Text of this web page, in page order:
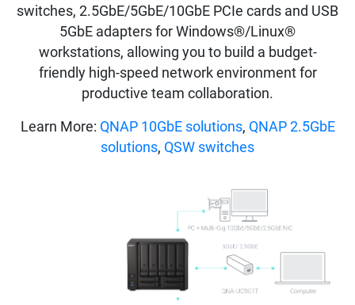
switches, 2.5GbE/5GbE/10GbE PCIe cards and USB
5GbE adapters for Windows®/Linux®
workstations, allowing you to build a budget-
friendly high-speed network environment for
productive team collaboration.
Learn More: QNAP 10GbE solutions, QNAP 2.5GbE
solutions, QSW switches